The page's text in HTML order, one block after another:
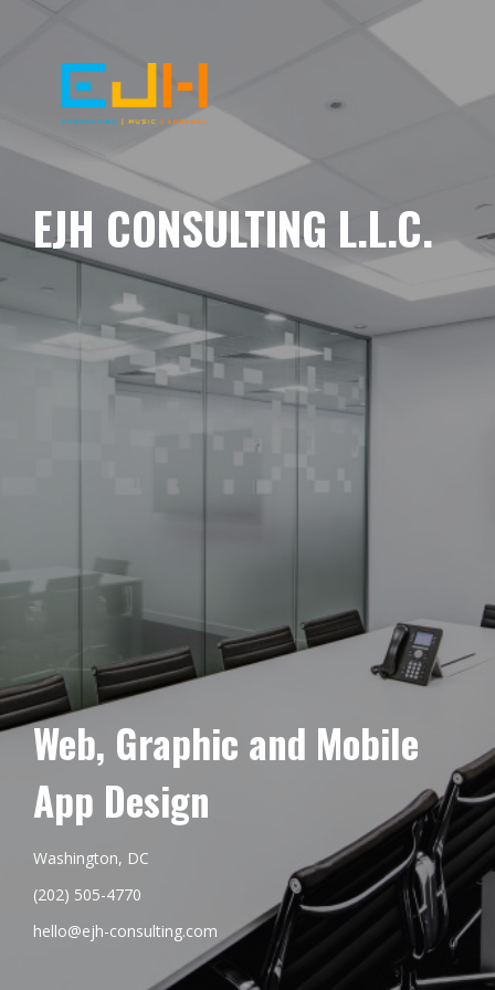
EJH CONSULTING L.L.C.
Web, Graphic and Mobile
App Design
Washington, DC
(202) 505-4770
hello@ejh-consulting.com